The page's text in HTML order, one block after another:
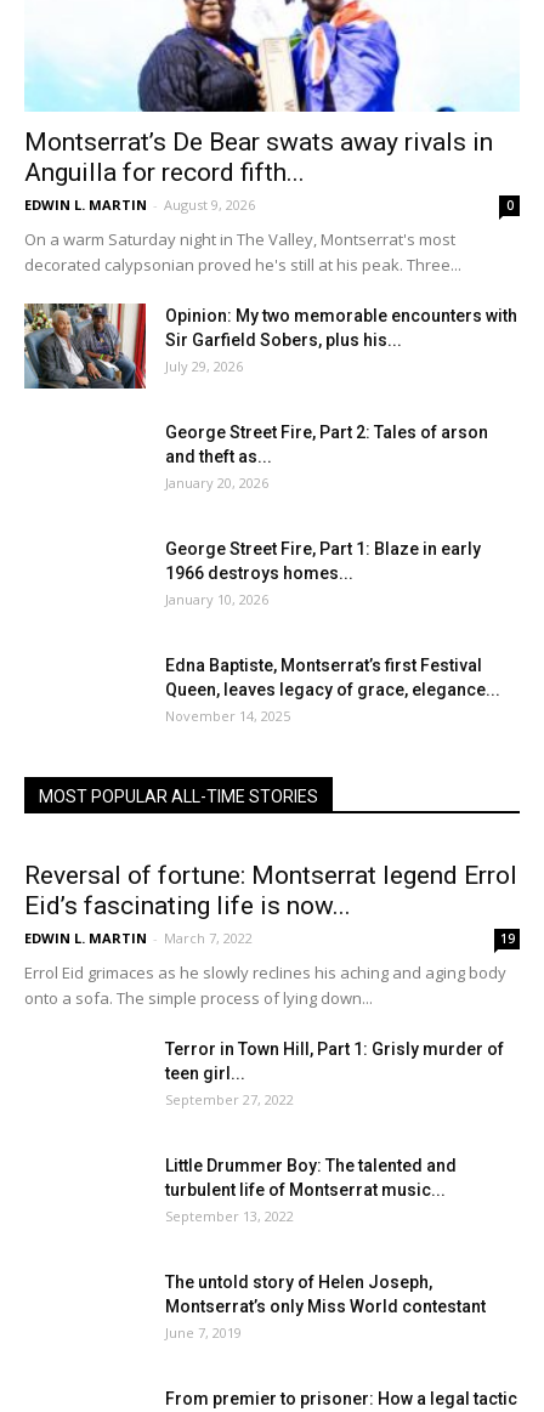
Montserrat’s De Bear swats away rivals in
Anguilla for record fifth...
EDWIN L. MARTIN - August 9, 2026 0
On a warm Saturday night in The Valley, Montserrat's most
decorated calypsonian proved he's still at his peak. Three...
Opinion: My two memorable encounters with
Sir Garfield Sobers, plus his...
July 29, 2026
George Street Fire, Part 2: Tales of arson
and theft as...
January 20, 2026
George Street Fire, Part 1: Blaze in early
1966 destroys homes...
January 10, 2026
Edna Baptiste, Montserrat’s first Festival
Queen, leaves legacy of grace, elegance...
November 14, 2025
MOST POPULAR ALL-TIME STORIES
Reversal of fortune: Montserrat legend Errol
Eid’s fascinating life is now...
EDWIN L. MARTIN - March 7, 2022 19
Errol Eid grimaces as he slowly reclines his aching and aging body
onto a sofa. The simple process of lying down...
Terror in Town Hill, Part 1: Grisly murder of
teen girl...
September 27, 2022
Little Drummer Boy: The talented and
turbulent life of Montserrat music...
September 13, 2022
The untold story of Helen Joseph,
Montserrat’s only Miss World contestant
June 7, 2019
From premier to prisoner: How a legal tactic